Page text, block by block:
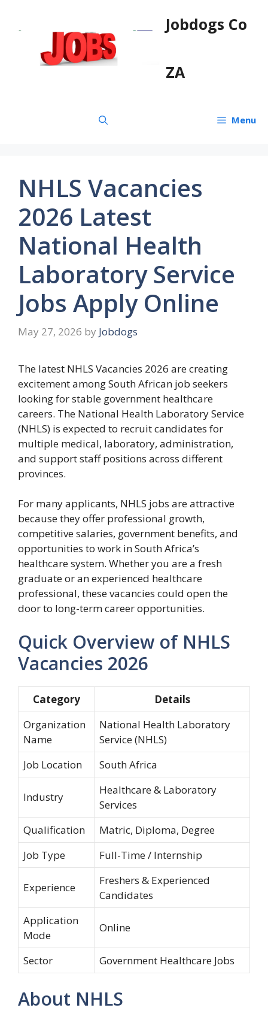
Jobdogs Co
ZA
Menu
NHLS Vacancies
2026 Latest
National Health
Laboratory Service
Jobs Apply Online
May 27, 2026 by Jobdogs
The latest NHLS Vacancies 2026 are creating
excitement among South African job seekers
looking for stable government healthcare
careers. The National Health Laboratory Service
(NHLS) is expected to recruit candidates for
multiple medical, laboratory, administration,
and support staff positions across different
provinces.
For many applicants, NHLS jobs are attractive
because they offer professional growth,
competitive salaries, government benefits, and
opportunities to work in South Africa’s
healthcare system. Whether you are a fresh
graduate or an experienced healthcare
professional, these vacancies could open the
door to long-term career opportunities.
Quick Overview of NHLS
Vacancies 2026
Category
Details
Organization
Name
National Health Laboratory
Service (NHLS)
Job Location
South Africa
Industry
Healthcare & Laboratory
Services
Qualification
Matric, Diploma, Degree
Job Type
Full-Time / Internship
Experience
Freshers & Experienced
Candidates
Application
Mode
Online
Sector Government Healthcare Jobs
About NHLS